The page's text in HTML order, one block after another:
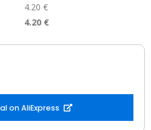
4.20 €
4.20 €
on AliExpress